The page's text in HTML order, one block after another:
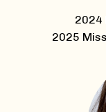
2024
2025